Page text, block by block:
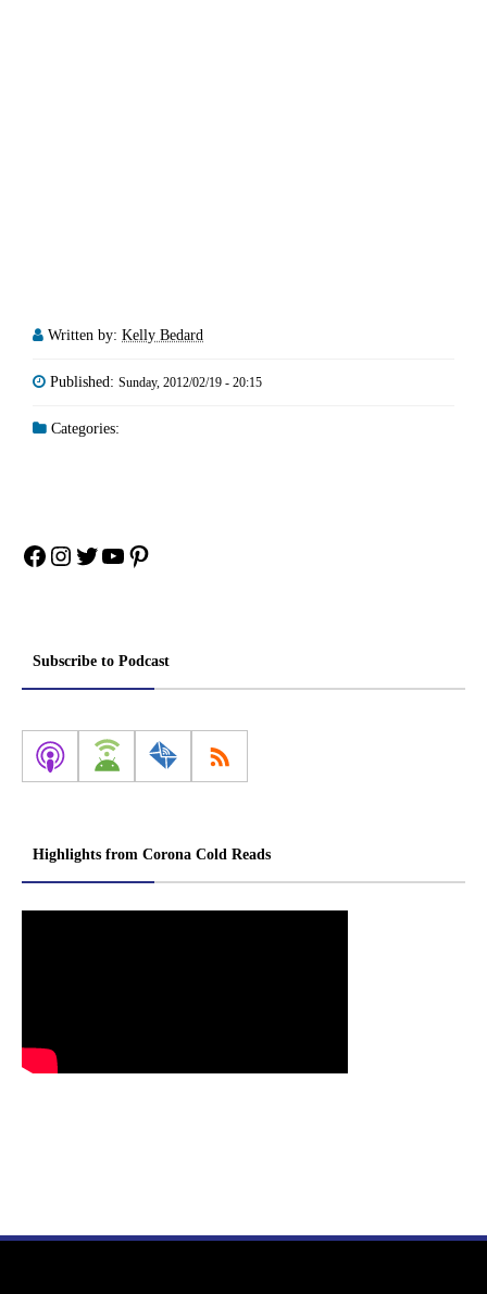
Written by: Kelly Bedard
Published: Sunday, 2012/02/19 - 20:15
Categories:
Facebook
Instagram
Twitter
YouTube
Pinterest
Subscribe to Podcast
Highlights from Corona Cold Reads